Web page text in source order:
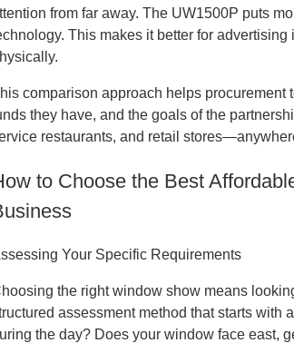
from far away. The UW1500P puts
This makes it better for
comparison approach helps
they have, and the goals of the
restaurants, and retail
to Choose the Best
Your Specific Requirements
the right window show means
assessment method that starts with
the day? Does your window face east,